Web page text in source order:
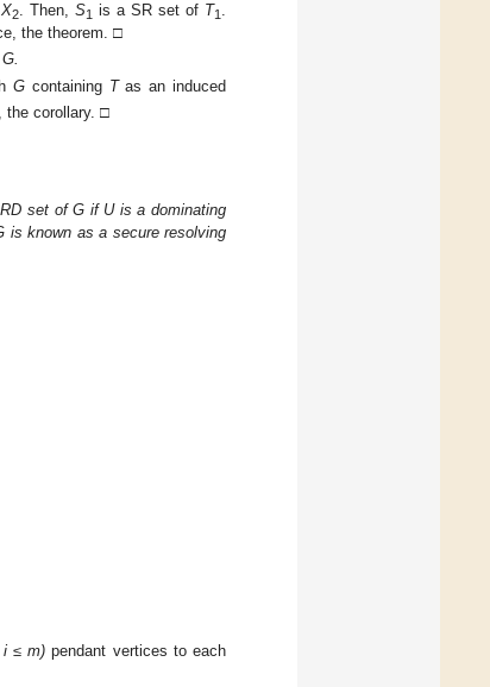
X2. Then,S1 is a SR set of T1 .
the theorem. □
Gcontaining Tas an induced
the corollary. □
set of G if U is a dominating
is known as a secure resolving
≤ m) pendant vertices to each